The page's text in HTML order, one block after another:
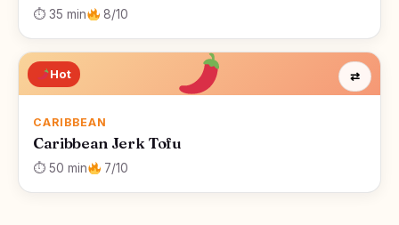
⏱ 35 min 8/10
Hot
CARIBBEAN
Caribbean Jerk Tofu
⏱ 50 min 7/10
⇄